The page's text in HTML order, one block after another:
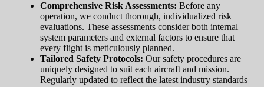
Comprehensive Risk Assessments: Before any
operation, we conduct thorough, individualized risk
evaluations. These assessments consider both internal
system parameters and external factors to ensure that
every flight is meticulously planned.
Tailored Safety Protocols: Our safety procedures are
uniquely designed to suit each aircraft and mission.
Regularly updated to reflect the latest industry standards